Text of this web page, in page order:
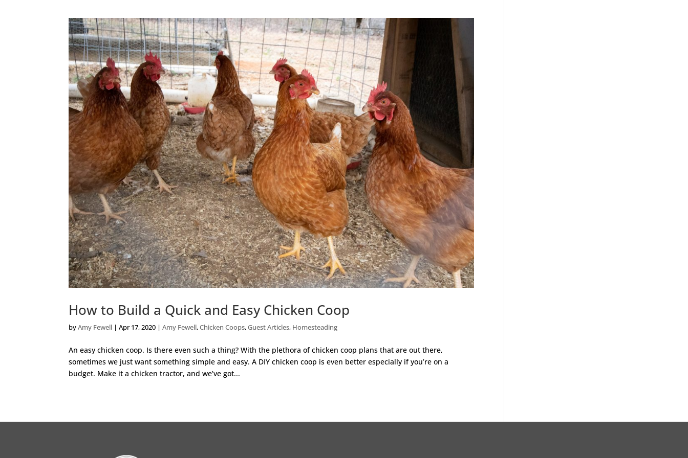
How to Build a Quick and Easy Chicken Coop
byAmy Fewell |Apr 17, 2020 |Amy Fewell,Chicken Coops,Guest Articles, Homesteading
An easy chicken coop. Is there even such a thing? With the plethora of chicken coop plans that are out there,
sometimes we just want something simple and easy. A DIY chicken coop is even better especially if you’re on a
budget. Make it a chicken tractor, and we’ve got...